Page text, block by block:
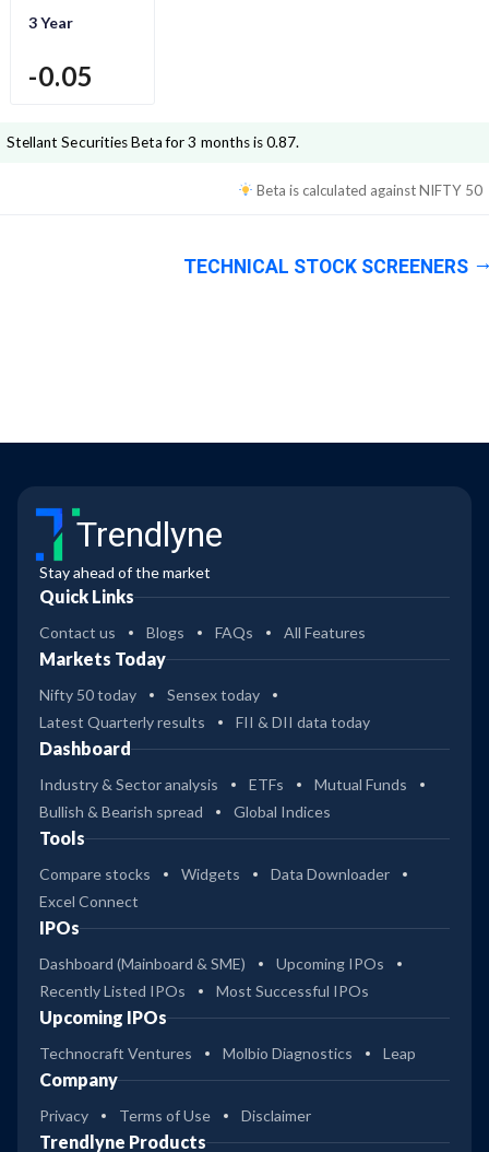
3 Year
-0.05
Stellant SecuritiesBeta for 3 months is0.87.
Beta is calculated againstNIFTY 50
TECHNICAL STOCK SCREENERS
Trendlyne
Stay ahead of the market
Quick Links
Contact us Blogs FAQs All Features
Markets Today
Nifty 50 today
Sensex today
Latest Quarterly results
FII & DII data today
Dashboard
Industry & Sector analysis ETFs
Mutual Funds
Bullish & Bearish spread
Global Indices
Tools
Compare stocks Widgets
Data Downloader
Excel Connect
IPOs
Dashboard (Mainboard & SME)
Upcoming IPOs
Recently Listed IPOs
Most Successful IPOs
Upcoming IPOs
Technocraft Ventures Molbio Diagnostics Leap
Company
Privacy Terms of Use Disclaimer
Trendlyne Products